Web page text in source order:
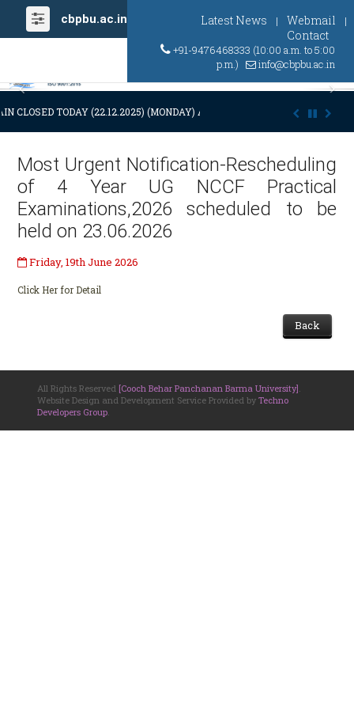
cbpbu.ac.in Latest News | Webmail |
Contact
+91-9476468333 (10:00 a.m. to 5:00
p.m.)
info@cbpbu.ac.in
Previous
CLOSED TODAY (22.12.2025) (MONDAY) AT 03:00 P.M. DUE TO SUDDEN
Most Urgent Notification-Rescheduling
of 4 Year UG NCCF Practical
Examinations,2026 scheduled to be
held on 23.06.2026
Friday, 19th June 2026
Click Her for Detail
Back
All Rights Reserved [Cooch Behar Panchanan Barma University]
Website Design and Development Service Provided by Techno
Developers Group.